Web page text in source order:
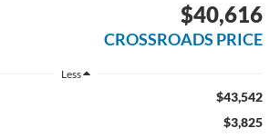
$40,616
CROSSROADS PRICE
Less
$43,542
$3,825